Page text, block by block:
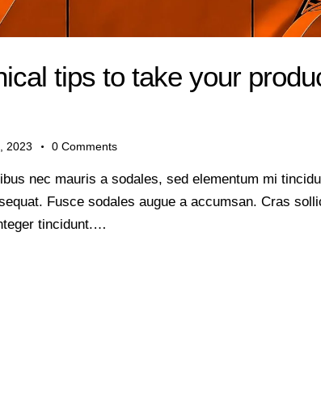
tips to take your
2023 0 Comments
nec mauris a sodales, sed elementum mi
Fusce sodales augue a accumsan. Cras
tincidunt.…